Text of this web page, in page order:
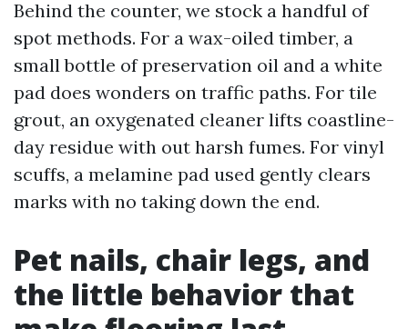
Behind the counter, we stock a handful of
spot methods. For a wax-oiled timber, a
small bottle of preservation oil and a white
pad does wonders on traffic paths. For tile
grout, an oxygenated cleaner lifts coastline-
day residue with out harsh fumes. For vinyl
scuffs, a melamine pad used gently clears
marks with no taking down the end.
Pet nails, chair legs, and
the little behavior that